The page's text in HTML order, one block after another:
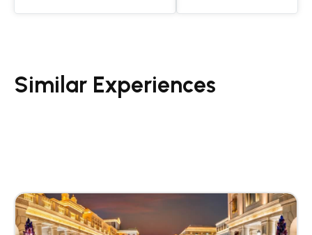
Similar Experiences